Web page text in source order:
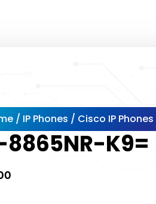
/ IP Phones / Cisco IP Phones
8865NR-K9=